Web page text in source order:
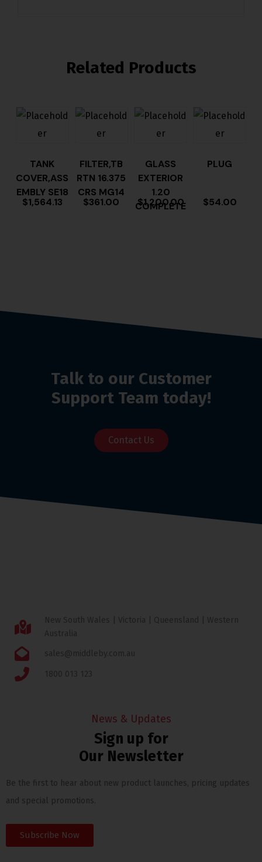
Related Products
TANK
COVER,ASS
EMBLY SE18
$1,564.13
FILTER,TB
RTN 16.375
CRS MG14
$361.00
GLASS
EXTERIOR
1.20
COMPLETE
$1,200.00
PLUG
$54.00
Talk to our Customer
Support Team today!
Contact Us
New South Wales | Victoria | Queensland | Western
Australia
sales@middleby.com.au
1800 013 123
News & Updates
Sign up for
Our Newsletter
Be the first to hear about new product launches, pricing updates
and special promotions.
Subscribe Now